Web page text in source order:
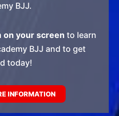
BJJ.
on your screen to learn
BJJ and to get
today!
INFORMATION